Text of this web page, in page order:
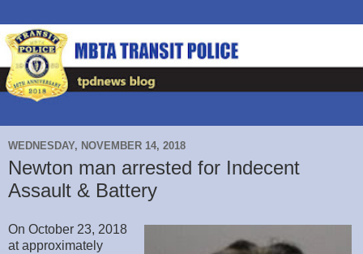
WEDNESDAY, NOVEMBER 14, 2018
Newton man arrested for Indecent
Assault & Battery
On October 23, 2018
at approximately